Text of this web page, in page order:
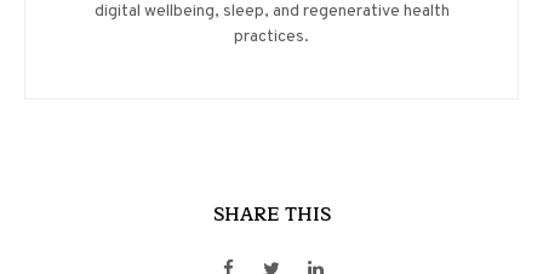
digital wellbeing, sleep, and regenerative health
practices.
SHARE THIS